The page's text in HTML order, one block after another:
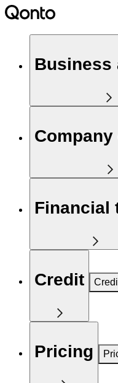
Business
Financial
Credit
Pricing